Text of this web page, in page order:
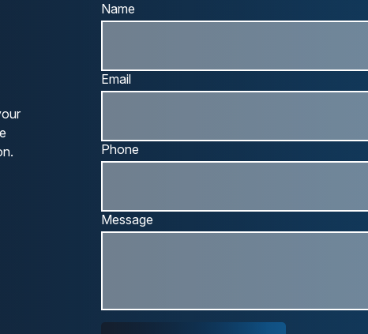
Name
Email
Phone
Message